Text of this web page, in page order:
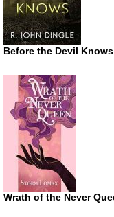
Before the Devil Knows
Wrath of the Never